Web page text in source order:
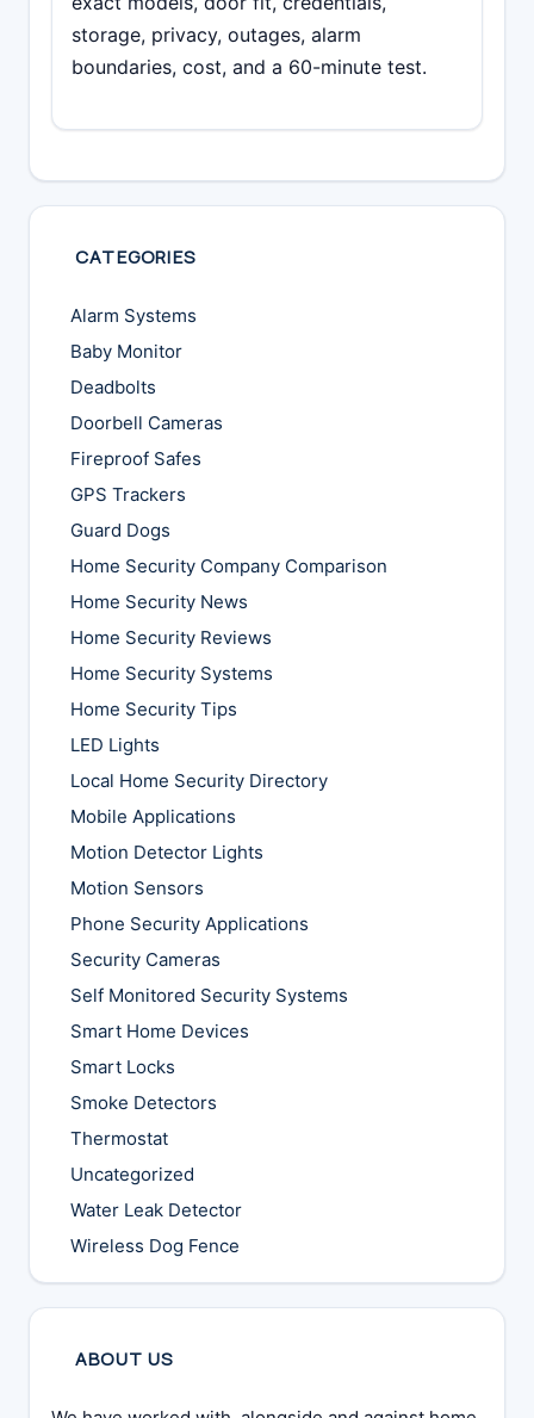
storage, privacy, outages, alarm
boundaries, cost, and a 60-minute test.
CATEGORIES
Alarm Systems
Baby Monitor
Deadbolts
Doorbell Cameras
Fireproof Safes
GPS Trackers
Guard Dogs
Home Security Company Comparison
Home Security News
Home Security Reviews
Home Security Systems
Home Security Tips
LED Lights
Local Home Security Directory
Mobile Applications
Motion Detector Lights
Motion Sensors
Phone Security Applications
Security Cameras
Self Monitored Security Systems
Smart Home Devices
Smart Locks
Smoke Detectors
Thermostat
Uncategorized
Water Leak Detector
Wireless Dog Fence
ABOUT US